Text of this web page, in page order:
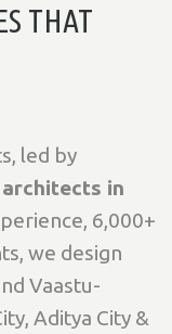
THAT
led by
in
6,000+
we design
Vaastu-
Aditya City &